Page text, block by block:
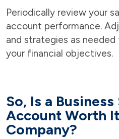
Periodically review your
account performance.
and strategies as
your financial objectives.
So, Is a
Account Worth
Company?